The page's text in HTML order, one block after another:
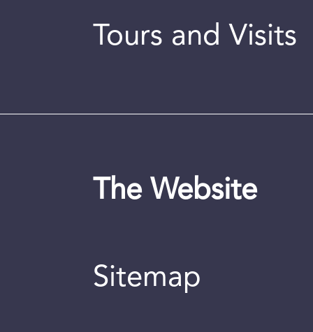
Tours and Visits
The Website
Sitemap